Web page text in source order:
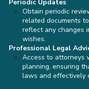
Periodic Updates
Obtain periodic
related documents
reflect any changes
wishes.
Professional Legal
Access to attorneys
planning, ensuring
laws and effectively